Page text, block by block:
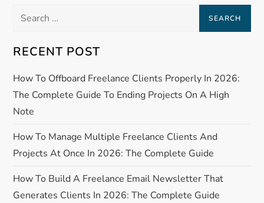
a
v
i
g
a
t
i
Search
RECENT POST
How To Offboard Freelance Clients Properly In 2026:
The Complete Guide To Ending Projects On A High
Note
How To Manage Multiple Freelance Clients And
Projects At Once In 2026: The Complete Guide
How To Build A Freelance Email Newsletter That
Generates Clients In 2026: The Complete Guide